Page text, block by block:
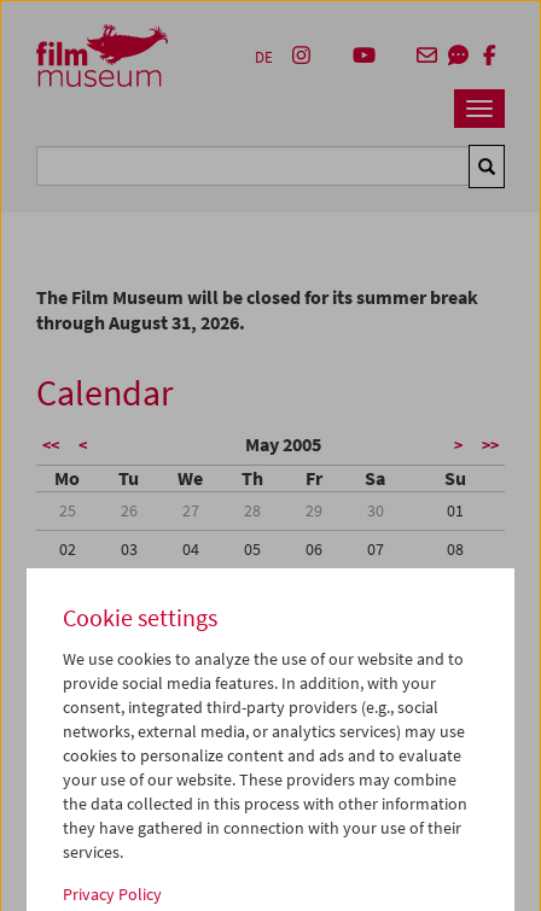
Zum Inhalt
Zum Hauptmenü
Zur Servicenavigation
Zum Suche
Navbar
DE
The Film Museum will be closed for its summer break
through August 31, 2026.
Calendar
<< < May 2005 > >>
Mo Tu We Th Fr Sa Su
25 26 27 28 29 30
01
02
03 04 05 06 07
08
16
17 18
23
24 25 26 27 28
29
30
31 01 02 03 04
iCalender
Program booklet (PDF in German)
English language or subtitles
Cookie settings
We use cookies to analyze the use of our website and to
provide social media features. In addition, with your
consent, integrated third-party providers (e.g., social
networks, external media, or analytics services) may use
cookies to personalize content and ads and to evaluate
your use of our website. These providers may combine
the data collected in this process with other information
they have gathered in connection with your use of their
services.
Privacy Policy